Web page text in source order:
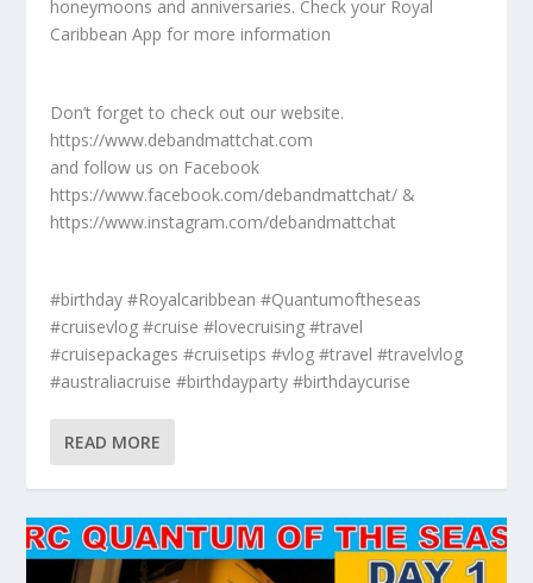
honeymoons and anniversaries. Check your Royal
Caribbean App for more information
Don’t forget to check out our website.
https://www.debandmattchat.com
and follow us on Facebook
https://www.facebook.com/debandmattchat/ &
https://www.instagram.com/debandmattchat
#birthday #Royalcaribbean #Quantumoftheseas
#cruisevlog #cruise #lovecruising #travel
#cruisepackages #cruisetips #vlog #travel #travelvlog
#australiacruise #birthdayparty #birthdaycurise
READ MORE